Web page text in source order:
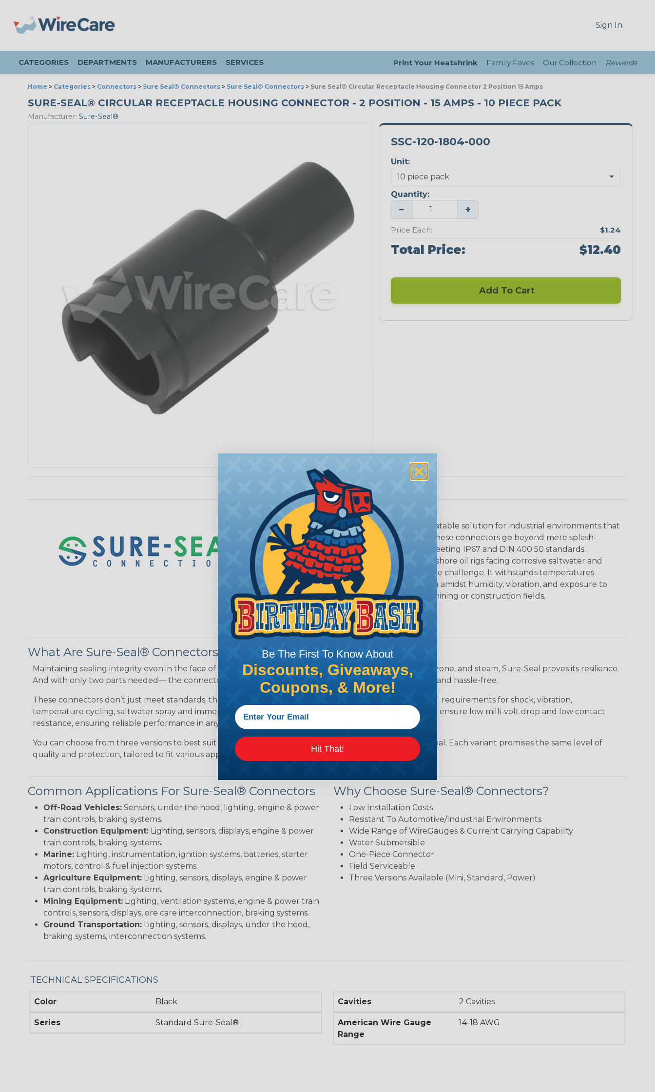
Sign In
CATEGORIES DEPARTMENTS MANUFACTURERS SERVICES Print Your Heatshrink Family Faves Our Collection Rewards
Home > Categories > Connectors > Sure Seal® Connectors > Sure Seal® Connectors > Sure Seal® Circular Receptacle Housing Connector 2 Position 15 Amps
SURE-SEAL® CIRCULAR RECEPTACLE HOUSING CONNECTOR - 2 POSITION - 15 AMPS - 10 PIECE PACK
Manufacturer: Sure-Seal®
SSC-120-1804-000
Unit:
Quantity:
− +
Price Each: $1.24
Total Price: $12.40
Add To Cart
PRODUCT DESCRIPTION
Sure-Seal® Connectors
Sure-Seal® connectors offer an unbeatable solution for industrial environments that
demand robust, sealed connectivity. These connectors go beyond mere splash-
proofing; they’re truly submersible, meeting IP67 and DIN 400 50 standards.
Whether it’s marine applications or offshore oil rigs facing corrosive saltwater and
extreme weather, Sure-Seal rises to the challenge. It withstands temperatures
ranging from -40°F to +221°F, excelling amidst humidity, vibration, and exposure to
harsh substances like those found in mining or construction fields.
SERIES:Standard Sure-Seal®
What Are Sure-Seal® Connectors?
Maintaining sealing integrity even in the face of brake fluid, gasoline, diesel fuel, antifreeze, ultraviolet, ozone, and steam, Sure-Seal proves its resilience.
And with only two parts needed— the connector body and the contacts—installation is straightforward and hassle-free.
These connectors don’t just meet standards; they exceed them. Sure-Seal connectors comply with DOT requirements for shock, vibration,
temperature cycling, saltwater spray and immersion, petroleum derivatives, and industrial gas. They also ensure low milli-volt drop and low contact
resistance, ensuring reliable performance in any condition.
You can choose from three versions to best suit your needs: Sure-Seal, Mini-Sure-Seal, or Power Sure-Seal. Each variant promises the same level of
quality and protection, tailored to fit various applications with precision.
Common Applications For Sure-Seal® Connectors
Off-Road Vehicles: Sensors, under the hood, lighting, engine & power
train controls, braking systems.
Construction Equipment: Lighting, sensors, displays, engine & power
train controls, braking systems.
Marine: Lighting, instrumentation, ignition systems, batteries, starter
motors, control & fuel injection systems.
Agriculture Equipment: Lighting, sensors, displays, engine & power
train controls, braking systems.
Mining Equipment: Lighting, ventilation systems, engine & power train
controls, sensors, displays, ore care interconnection, braking systems.
Ground Transportation: Lighting, sensors, displays, under the hood,
braking systems, interconnection systems.
Why Choose Sure-Seal® Connectors?
Low Installation Costs
Resistant To Automotive/Industrial Environments
Wide Range of WireGauges & Current Carrying Capability
Water Submersible
One-Piece Connector
Field Serviceable
Three Versions Available (Mini, Standard, Power)
TECHNICAL SPECIFICATIONS
Color Black
Series Standard Sure-Seal®
Cavities 2 Cavities
American Wire Gauge
Range
14-18 AWG
Be The First To Know About
Discounts, Giveaways,
Coupons, & More!
Hit That!